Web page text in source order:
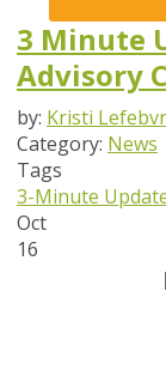
3 Minute
Advisory
by: Kristi
Category: News
Tags
3-Minute
Oct
16